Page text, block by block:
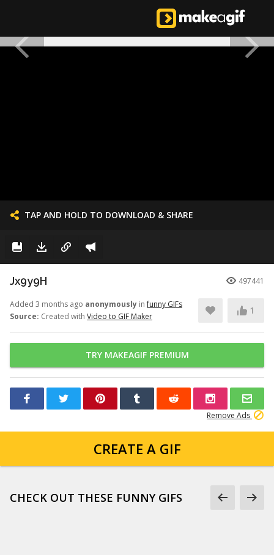
TAP AND HOLD TO DOWNLOAD & SHARE
Jx9y9H 497441
Added 3 months ago anonymously infunny GIFs
Source: Created with Video to GIF Maker
1
TRY MAKEAGIF PREMIUM
Remove Ads
CREATE A GIF
CHECK OUT THESE FUNNY GIFS